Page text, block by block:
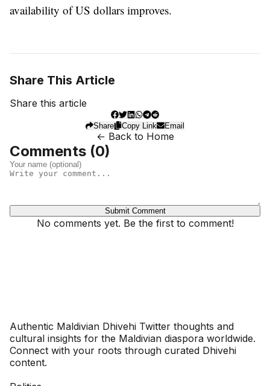
availability of US dollars improves.
Share This Article
Share this article
Share Copy Link Email
← Back to Home
Comments (0)
Submit Comment
No comments yet. Be the first to comment!
Authentic Maldivian Dhivehi Twitter thoughts and
cultural insights for the Maldivian diaspora worldwide.
Connect with your roots through curated Dhivehi
content.